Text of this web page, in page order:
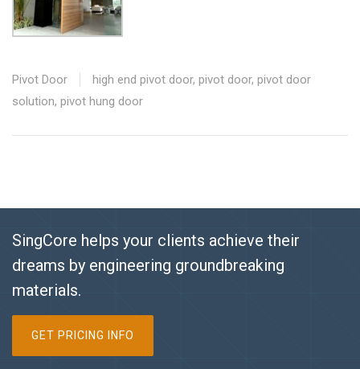
Pivot Door high end pivot door, pivot door, pivot door
solution, pivot hung door
SingCore helps your clients achieve their
dreams by engineering groundbreaking
materials.
GET PRICING INFO